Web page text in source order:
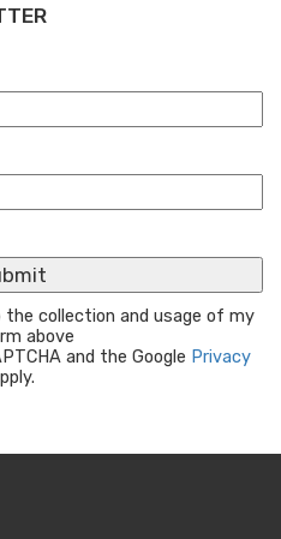
the collection and usage of my
above
and the Google Privacy